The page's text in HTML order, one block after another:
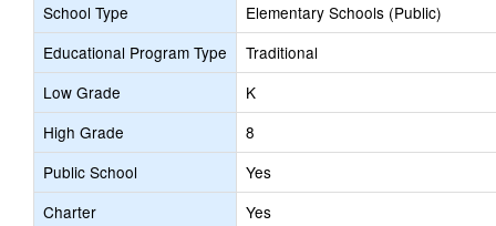
School Type
Elementary Schools (Public)
Educational Program Type
Traditional
Low Grade
K
High Grade
8
Public School
Yes
Charter
Yes